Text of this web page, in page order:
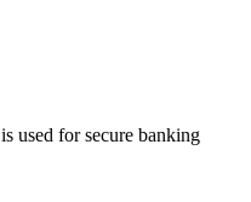
is used for secure banking